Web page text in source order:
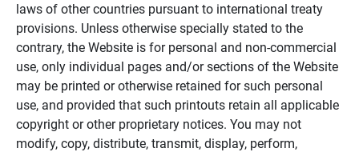
laws of other countries pursuant to international treaty
provisions. Unless otherwise specially stated to the
contrary, the Website is for personal and non-commercial
use, only individual pages and/or sections of the Website
may be printed or otherwise retained for such personal
use, and provided that such printouts retain all applicable
copyright or other proprietary notices. You may not
modify, copy, distribute, transmit, display, perform,